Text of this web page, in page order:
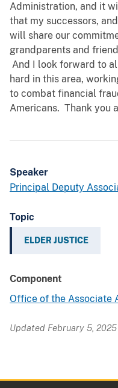
Administration, and it
that my successors,
will share our
grandparents and
And I look forward to
hard in this area,
to combat financial
Americans. Thank you
Speaker
Principal Deputy
Topic
ELDER JUSTICE
Component
Office of the Associate
Updated February 5, 2025